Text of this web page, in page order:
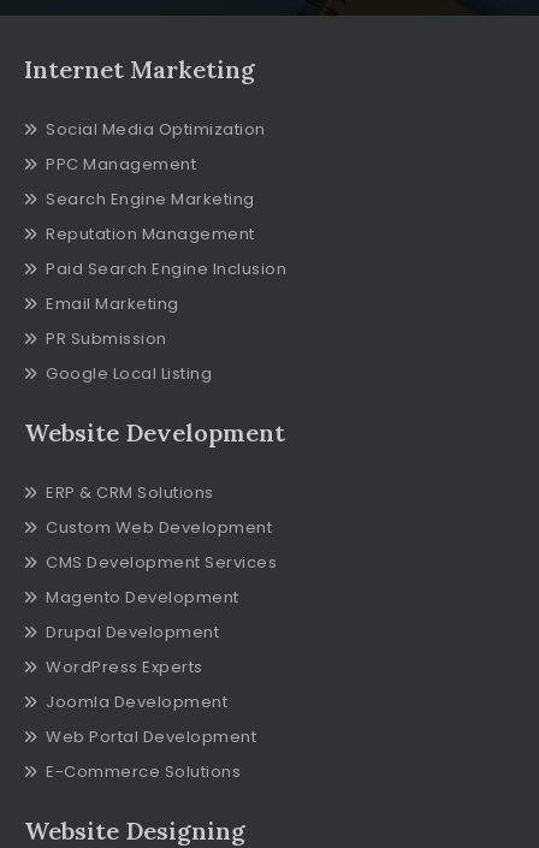
Internet Marketing
Social Media Optimization
PPC Management
Search Engine Marketing
Reputation Management
Paid Search Engine Inclusion
Email Marketing
PR Submission
Google Local Listing
Website Development
ERP & CRM Solutions
Custom Web Development
CMS Development Services
Magento Development
Drupal Development
WordPress Experts
Joomla Development
Web Portal Development
E-Commerce Solutions
Website Designing